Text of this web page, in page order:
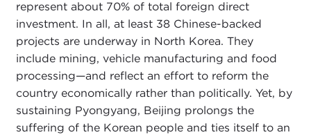
represent about 70% of total foreign direct
investment. In all, at least 38 Chinese-backed
projects are underway in North Korea. They
include mining, vehicle manufacturing and food
processing—and reflect an effort to reform the
country economically rather than politically. Yet, by
sustaining Pyongyang, Beijing prolongs the
suffering of the Korean people and ties itself to an